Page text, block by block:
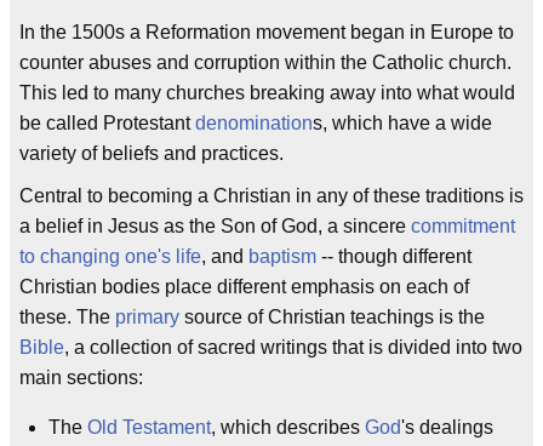
In the 1500s a Reformation movement began in Europe to
counter abuses and corruption within the Catholic church.
This led to many churches breaking away into what would
be called Protestantdenominations, which have a wide
variety of beliefs and practices.
Central to becoming a Christian in any of these traditions is
a belief in Jesus as the Son of God, a sincere commitment
to changing one's life, and baptism -- though different
Christian bodies place different emphasis on each of
these. The primary source of Christian teachings is the
Bible, a collection of sacred writings that is divided into two
main sections:
The Old Testament, which describes God's dealings